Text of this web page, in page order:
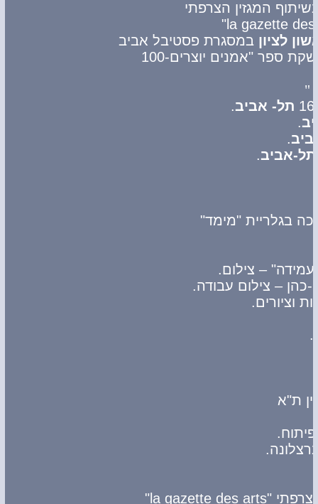
לציון במסגרת פסטיבל אביב
ספר "אמנים יוצרים-100
תל- אביב.
.
.
תל-אביב.